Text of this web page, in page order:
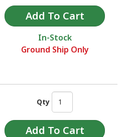
In-Stock
Ground Ship Only
Qty